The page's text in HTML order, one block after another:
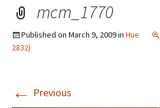
mcm_1770
Published on March 9, 2009in Hue
2832)
← Previous